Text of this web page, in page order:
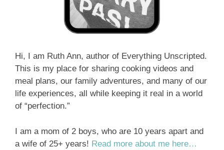
Hi, I am Ruth Ann, author of Everything Unscripted.
This is my place for sharing cooking videos and
meal plans, our family adventures, and many of our
life experiences, all while keeping it real in a world
of “perfection.”
I am a mom of 2 boys, who are 10 years apart and
a wife of 25+ years! Read more about me here…